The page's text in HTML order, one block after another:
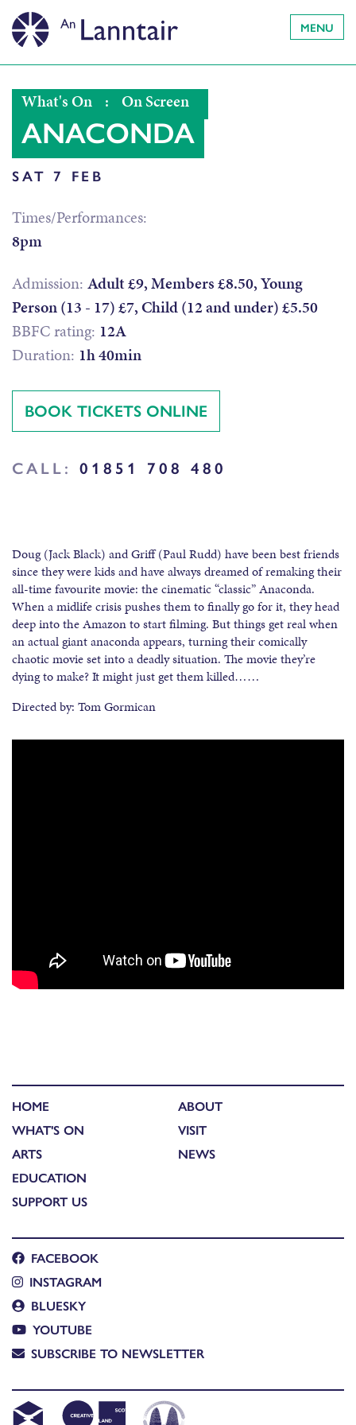
MENU
What's On : On Screen
ANACONDA
SAT 7 FEB
Times/Performances:
8pm
Admission: Adult £9, Members £8.50, Young
Person (13 - 17) £7, Child (12 and under) £5.50
BBFC rating: 12A
Duration: 1h 40min
BOOK TICKETS ONLINE
CALL: 01851 708 480
Doug (Jack Black) and Griff (Paul Rudd) have been best friends
since they were kids and have always dreamed of remaking their
all-time favourite movie: the cinematic “classic” Anaconda.
When a midlife crisis pushes them to finally go for it, they head
deep into the Amazon to start filming. But things get real when
an actual giant anaconda appears, turning their comically
chaotic movie set into a deadly situation. The movie they’re
dying to make? It might just get them killed……
Directed by: Tom Gormican
HOME
WHAT'S ON
ARTS
EDUCATION
SUPPORT US
ABOUT
VISIT
NEWS
FACEBOOK
INSTAGRAM
BLUESKY
YOUTUBE
SUBSCRIBE TO NEWSLETTER